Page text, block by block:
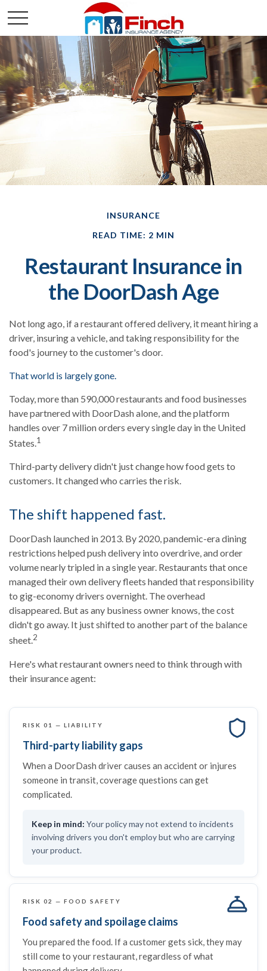
INSURANCE
READ TIME: 2 MIN
Restaurant Insurance in
the DoorDash Age
Not long ago, if a restaurant offered delivery, it meant hiring a
driver, insuring a vehicle, and taking responsibility for the
food's journey to the customer's door.
That world is largely gone.
Today, more than 590,000 restaurants and food businesses
have partnered with DoorDash alone, and the platform
handles over 7 million orders every single day in the United
States.1
Third-party delivery didn't just change how food gets to
customers. It changed who carries the risk.
The shift happened fast.
DoorDash launched in 2013. By 2020, pandemic-era dining
restrictions helped push delivery into overdrive, and order
volume nearly tripled in a single year. Restaurants that once
managed their own delivery fleets handed that responsibility
to gig-economy drivers overnight. The overhead
disappeared. But as any business owner knows, the cost
didn't go away. It just shifted to another part of the balance
sheet.2
Here's what restaurant owners need to think through with
their insurance agent:
RISK 01 — LIABILITY
Third-party liability gaps
When a DoorDash driver causes an accident or injures
someone in transit, coverage questions can get
complicated.
Your policy may not extend to incidents
involving drivers you don't employ but who are carrying
your product.
RISK 02 — FOOD SAFETY
Food safety and spoilage claims
You prepared the food. If a customer gets sick, they may
still come to your restaurant, regardless of what